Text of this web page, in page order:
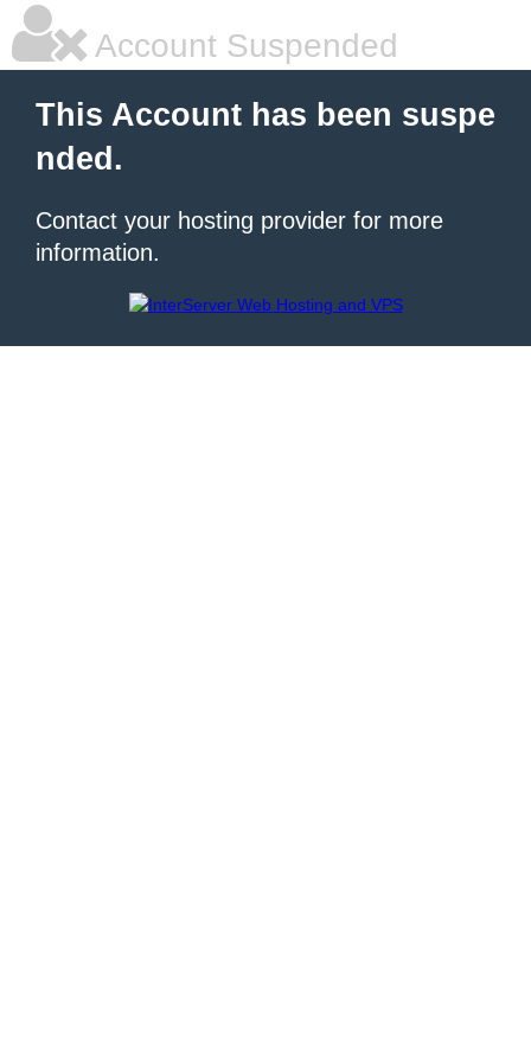
Account Suspended
This Account has been suspe
nded.
Contact your hosting provider for more
information.